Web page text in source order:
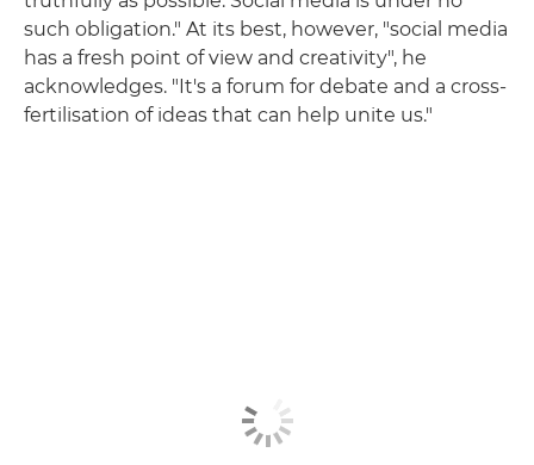
such obligation." At its best, however, "social media
has a fresh point of view and creativity", he
acknowledges. "It's a forum for debate and a cross-
fertilisation of ideas that can help unite us."